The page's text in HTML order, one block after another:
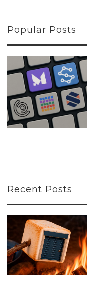
Popular Posts
Recent Posts